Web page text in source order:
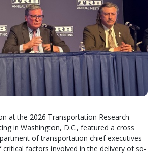
at the 2026 Transportation Research
in Washington, D.C., featured a cross
of transportation chief executives
factors involved in the delivery of so-